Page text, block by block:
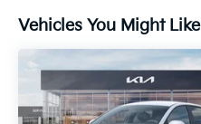
Vehicles You Might Like